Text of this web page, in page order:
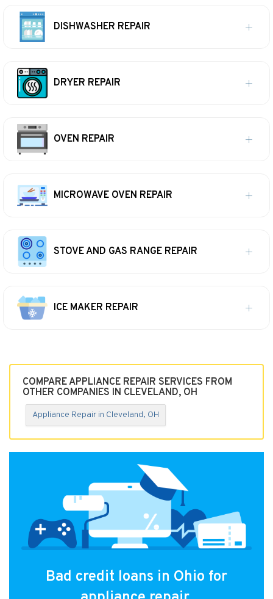
DISHWASHER REPAIR
DRYER REPAIR
OVEN REPAIR
MICROWAVE OVEN REPAIR
STOVE AND GAS RANGE REPAIR
ICE MAKER REPAIR
COMPARE APPLIANCE REPAIR SERVICES FROM
OTHER COMPANIES IN CLEVELAND, OH
Appliance Repair in Cleveland, OH
Bad credit loans in Ohio for